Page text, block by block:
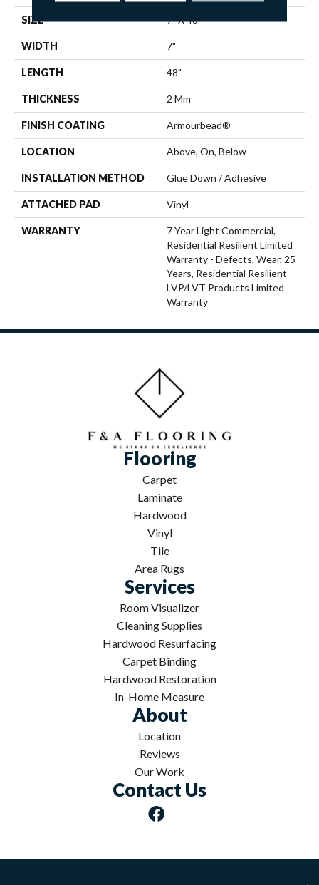
SIZE 7" X 48"
WIDTH 7"
LENGTH 48"
THICKNESS 2 Mm
FINISH COATING Armourbead®
LOCATION Above, On, Below
INSTALLATION METHOD Glue Down / Adhesive
ATTACHED PAD Vinyl
WARRANTY
7 Year Light Commercial,
Residential Resilient Limited
Warranty - Defects, Wear, 25
Years, Residential Resilient
LVP/LVT Products Limited
Warranty
Flooring
Carpet
Laminate
Hardwood
Vinyl
Tile
Area Rugs
Services
Room Visualizer
Cleaning Supplies
Hardwood Resurfacing
Carpet Binding
Hardwood Restoration
In-Home Measure
About
Location
Reviews
Our Work
Contact Us